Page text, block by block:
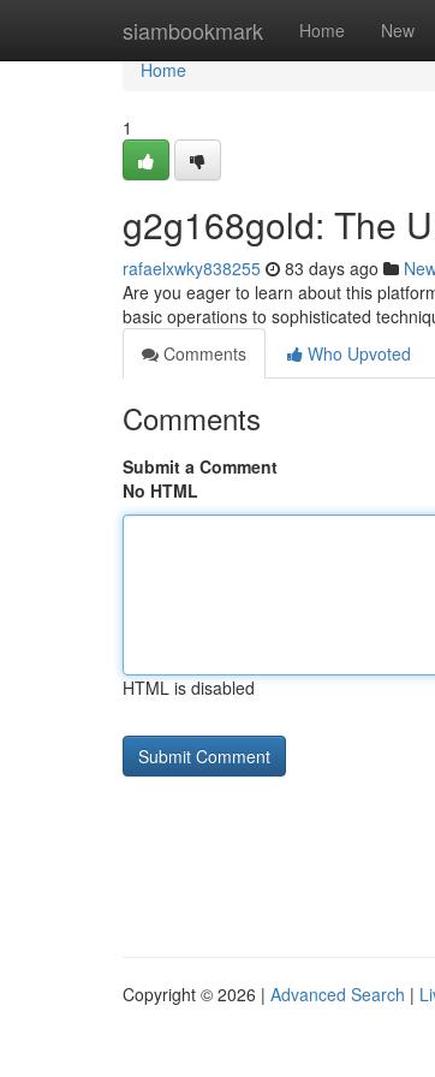
siambookmark Home New
Home
Home
1
g2g168gold: The
rafaelxwky838255 83 days ago
Are you eager to learn about this
basic operations to sophisticated
Comments
Who Upvoted
Comments
Submit a Comment
No HTML
HTML is disabled
Copyright © 2026 | Advanced Search |